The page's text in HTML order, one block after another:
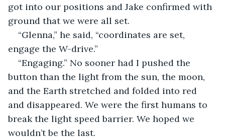
got into our positions and Jake confirmed with
ground that we were all set.
“Glenna,” he said, “coordinates are set,
engage the W-drive.”
“Engaging.” No sooner had I pushed the
button than the light from the sun, the moon,
and the Earth stretched and folded into red
and disappeared. We were the first humans to
break the light speed barrier. We hoped we
wouldn’t be the last.